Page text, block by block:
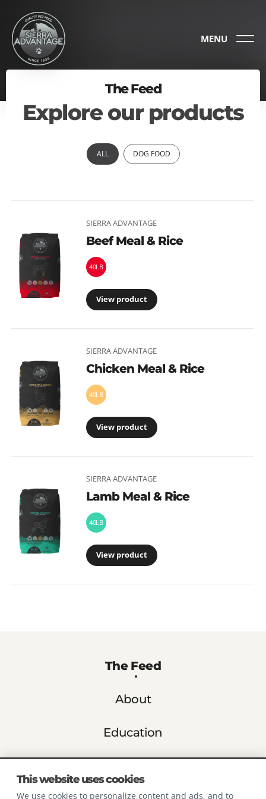
This website uses cookies
We use cookies to personalize content and ads, and to
MENU
The Feed
Explore our products
ALL DOG FOOD
SIERRA ADVANTAGE
Beef Meal & Rice
40LB
View product
SIERRA ADVANTAGE
Chicken Meal & Rice
40LB
View product
SIERRA ADVANTAGE
Lamb Meal & Rice
40LB
View product
The Feed
About
Education